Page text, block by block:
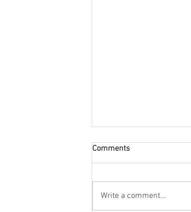
Tony Birtill
Comments
Write a comment...